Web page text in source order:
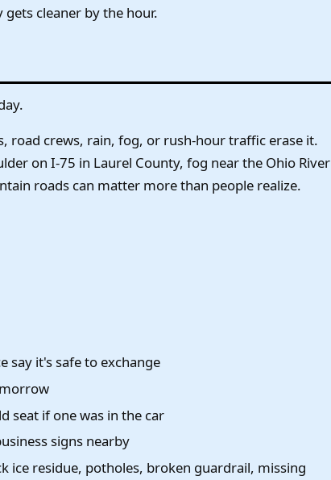
cleaner by the hour.
road crews, rain, fog, or rush-hour traffic erase it.
on I-75 in Laurel County, fog near the Ohio River
roads can matter more than people realize.
say it's safe to exchange
seat if one was in the car
signs nearby
ice residue, potholes, broken guardrail, missing